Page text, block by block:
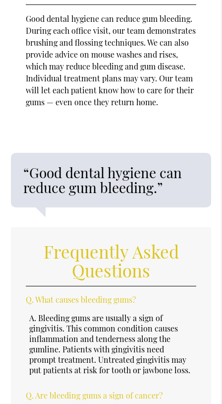
Good dental hygiene can reduce gum bleeding.
During each office visit, our team demonstrates
brushing and flossing techniques. We can also
provide advice on mouse washes and rises,
which may reduce bleeding and gum disease.
Individual treatment plans may vary. Our team
will let each patient know how to care for their
gums — even once they return home.
“Good dental hygiene can
reduce gum bleeding.”
Frequently Asked
Questions
Q. What causes bleeding gums?
A. Bleeding gums are usually a sign of
gingivitis. This common condition causes
inflammation and tenderness along the
gumline. Patients with gingivitis need
prompt treatment. Untreated gingivitis may
put patients at risk for tooth or jawbone loss.
Q. Are bleeding gums a sign of cancer?